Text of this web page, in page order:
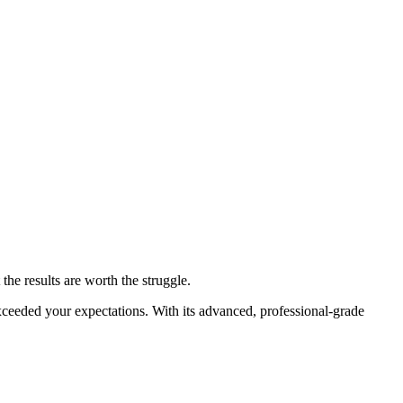
results are worth the struggle.
your expectations. With its advanced, professional-grade